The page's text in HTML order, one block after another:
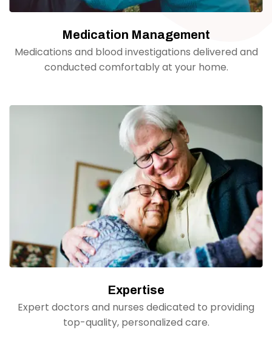
Medication Management
Medications and blood investigations delivered and
conducted comfortably at your home.
Expertise
Expert doctors and nurses dedicated to providing
top-quality, personalized care.